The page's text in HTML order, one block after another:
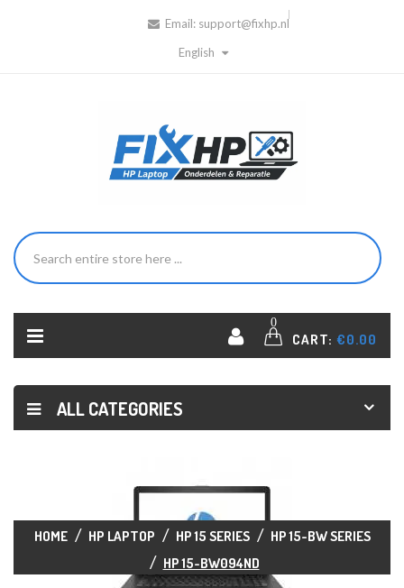
Email: support@fixhp.nl
English
0
CART: €0.00
ALL CATEGORIES
HOME HP LAPTOP HP 15 SERIES
HP 15-BW SERIES
HP 15-BW094ND